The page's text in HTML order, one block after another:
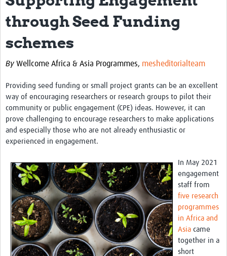
Online CEI training
Mesh-AI
Resources
Recent Clinical Trials Guidelines
Theme areas
Connectors in Engagement
Engagement with Vaccine Studies
School Engagement
Epidemic Preparedness and Response
Journals
Evaluation
Advisory/involvement groups
Climate and Health
through Seed Funding
schemes
By Wellcome Africa & Asia Programmes, mesheditorialteam
Providing seed funding or small project grants can be an excellent
way of encouraging researchers or research groups to pilot their
community or public engagement (CPE) ideas. However, it can
prove challenging to encourage researchers to make applications
and especially those who are not already enthusiastic or
experienced in engagement.
In May 2021
engagement
staff from
five research
programmes
in Africa and
Asia came
together in a
short